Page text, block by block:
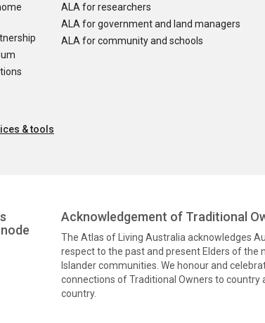
ALA for researchers
ALA for government and land managers
ALA for community and schools
& tools
Acknowledgement of Traditional
The Atlas of Living Australia acknowledges
respect to the past and present Elders of the
Islander communities. We honour and
connections of Traditional Owners to
country.